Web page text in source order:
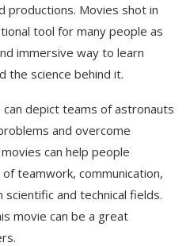
productions. Movies shot in
tool for many people as
immersive way to learn
the science behind it.
depict teams of astronauts
and overcome
can help people
teamwork, communication,
and technical fields.
movie can be a great